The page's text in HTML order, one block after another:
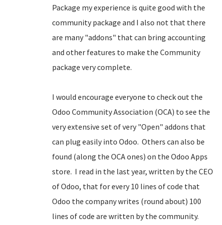
Package my experience is quite good with the
community package and I also not that there
are many "addons" that can bring accounting
and other features to make the Community
package very complete.
I would encourage everyone to check out the
Odoo Community Association (OCA) to see the
very extensive set of very "Open" addons that
can plug easily into Odoo. Others can also be
found (along the OCA ones) on the Odoo Apps
store. I read in the last year, written by the CEO
of Odoo, that for every 10 lines of code that
Odoo the company writes (round about) 100
lines of code are written by the community.